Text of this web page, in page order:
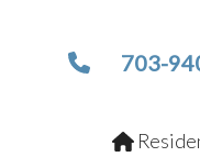
703-